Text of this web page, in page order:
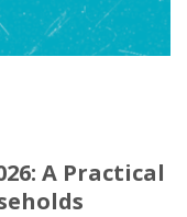
A Practical